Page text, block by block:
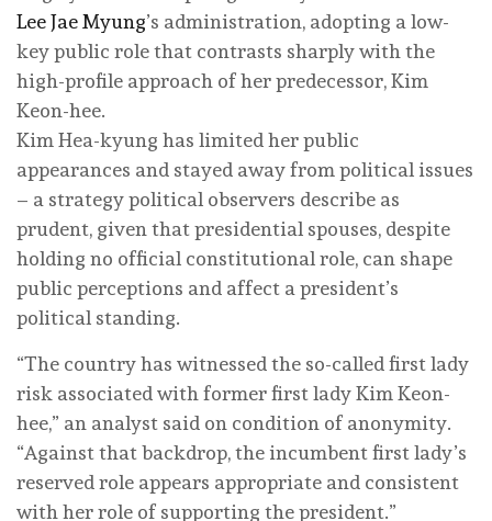
Lee Jae Myung’s administration, adopting a low-
key public role that contrasts sharply with the
high-profile approach of her predecessor, Kim
Keon-hee.
Kim Hea-kyung has limited her public
appearances and stayed away from political issues
– a strategy political observers describe as
prudent, given that presidential spouses, despite
holding no official constitutional role, can shape
public perceptions and affect a president’s
political standing.
“The country has witnessed the so-called first lady
risk associated with former first lady Kim Keon-
hee,” an analyst said on condition of anonymity.
“Against that backdrop, the incumbent first lady’s
reserved role appears appropriate and consistent
with her role of supporting the president.”